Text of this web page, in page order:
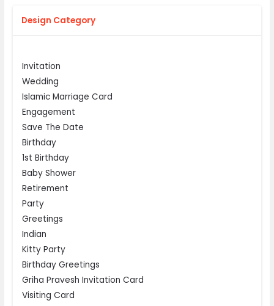
Design Category
Invitation
Wedding
Islamic Marriage Card
Engagement
Save The Date
Birthday
1st Birthday
Baby Shower
Retirement
Party
Greetings
Indian
Kitty Party
Birthday Greetings
Griha Pravesh Invitation Card
Visiting Card